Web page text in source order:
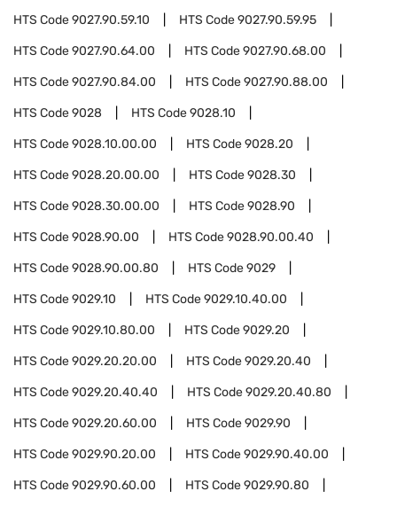
HTS Code9027.90.59.10 HTS Code9027.90.59.95
HTS Code9027.90.64.00 HTS Code9027.90.68.00
HTS Code9027.90.84.00 HTS Code9027.90.88.00
HTS Code9028 HTS Code9028.10
HTS Code9028.10.00.00 HTS Code9028.20
HTS Code9028.20.00.00 HTS Code9028.30
HTS Code9028.30.00.00 HTS Code9028.90
HTS Code9028.90.00 HTS Code9028.90.00.40
HTS Code9028.90.00.80 HTS Code9029
HTS Code9029.10 HTS Code9029.10.40.00
HTS Code9029.10.80.00 HTS Code9029.20
HTS Code9029.20.20.00 HTS Code9029.20.40
HTS Code9029.20.40.40 HTS Code9029.20.40.80
HTS Code9029.20.60.00 HTS Code9029.90
HTS Code9029.90.20.00 HTS Code9029.90.40.00
HTS Code9029.90.60.00 HTS Code9029.90.80